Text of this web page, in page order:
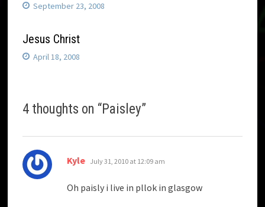
September 23, 2008
Jesus Christ
April 18, 2008
4 thoughts on “Paisley”
Kyle says:
July 31, 2010 at 12:09 am
Oh paisly i live in pllok in glasgow